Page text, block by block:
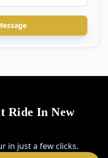
Ride In New
in just a few clicks.